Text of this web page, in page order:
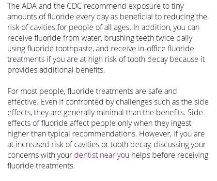
The ADA and the CDC recommend exposure to tiny
amounts of fluoride every day as beneficial to reducing the
risk of cavities for people of all ages. In addition, you can
receive fluoride from water, brushing teeth twice daily
using fluoride toothpaste, and receive in-office fluoride
treatments if you are at high risk of tooth decay because it
provides additional benefits.
For most people, fluoride treatments are safe and
effective. Even if confronted by challenges such as the side
effects, they are generally minimal than the benefits. Side
effects of fluoride affect people only when they ingest
higher than typical recommendations. However, if you are
at increased risk of cavities or tooth decay, discussing your
concerns with your dentist near you helps before receiving
fluoride treatments.